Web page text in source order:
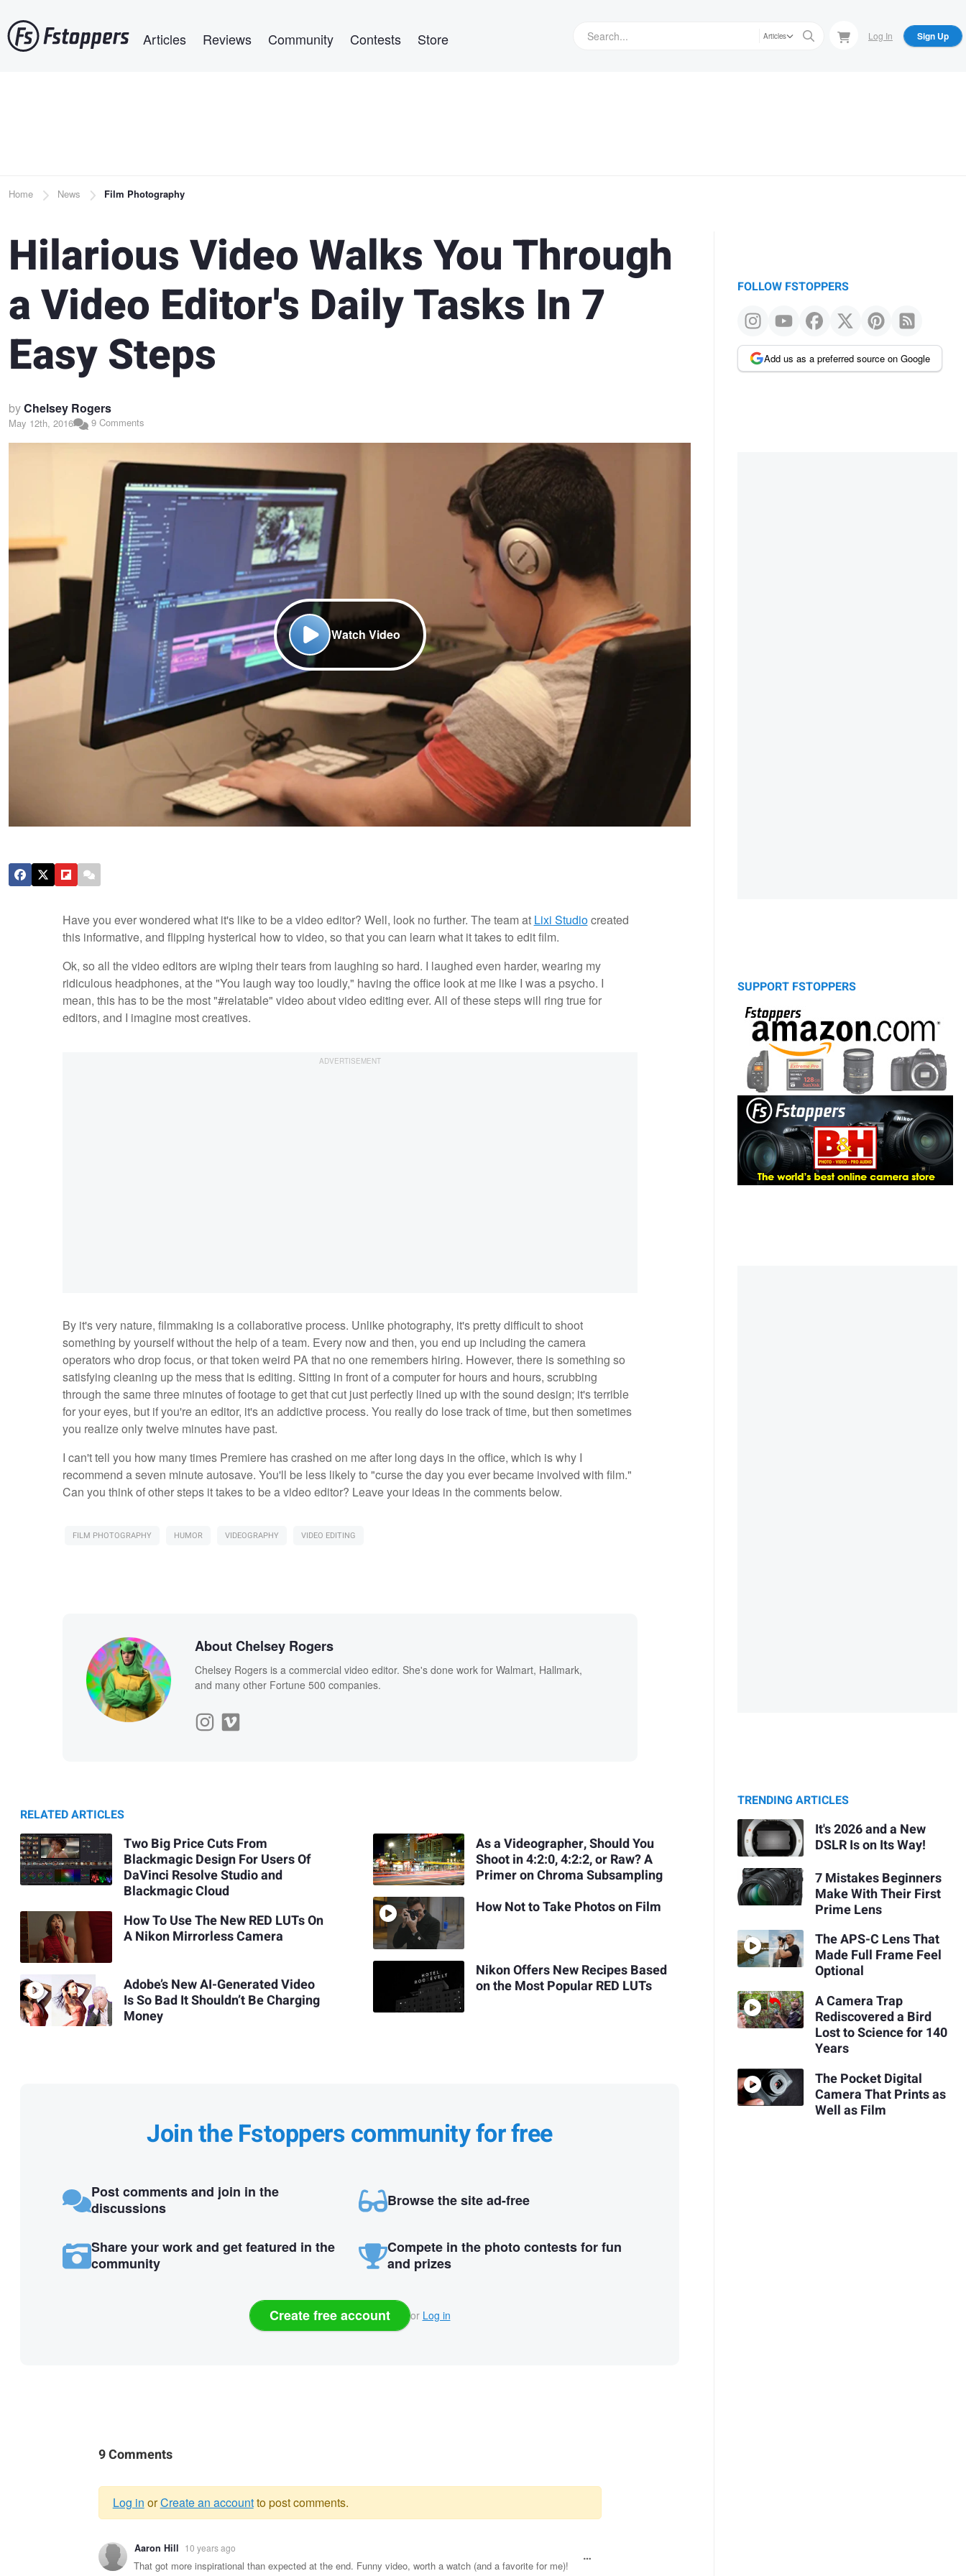
to
main
Articles Reviews Community Contests Store Articles Log In Sign Up
Breadcrumb
Home News Film Photography
Hilarious Video Walks You Through
a Video Editor's Daily Tasks In 7
Easy Steps
byChelsey Rogers
May 12th, 2016 9 Comments
Watch Video
Have you ever wondered what it's like to be a video editor? Well, look no further. The team at Lixi Studiocreated
this informative, and flipping hysterical how to video, so that you can learn what it takes to edit film.
Ok, so all the video editors are wiping their tears from laughing so hard. I laughed even harder, wearing my
ridiculous headphones, at the "You laugh way too loudly," having the office look at me like I was a psycho. I
mean, this has to be the most "#relatable" video about video editing ever. All of these steps will ring true for
editors, and I imagine most creatives.
By it's very nature, filmmaking is a collaborative process. Unlike photography, it's pretty difficult to shoot
something by yourself without the help of a team. Every now and then, you end up including the camera
operators who drop focus, or that token weird PA that no one remembers hiring. However, there is something so
satisfying cleaning up the mess that is editing. Sitting in front of a computer for hours and hours, scrubbing
through the same three minutes of footage to get that cut just perfectly lined up with the sound design; it's terrible
for your eyes, but if you're an editor, it's an addictive process. You really do lose track of time, but then sometimes
you realize only twelve minutes have past.
I can't tell you how many times Premiere has crashed on me after long days in the office, which is why I
recommend a seven minute autosave. You'll be less likely to "curse the day you ever became involved with film."
Can you think of other steps it takes to be a video editor? Leave your ideas in the comments below.
FILM PHOTOGRAPHY HUMOR VIDEOGRAPHY VIDEO EDITING
About Chelsey Rogers
Chelsey Rogers is a commercial video editor. She's done work for Walmart, Hallmark,
and many other Fortune 500 companies.
RELATED ARTICLES
Two Big Price Cuts From
Blackmagic Design For Users Of
DaVinci Resolve Studio and
Blackmagic Cloud
How To Use The New RED LUTs On
A Nikon Mirrorless Camera
Adobe’s New AI-Generated Video
Is So Bad It Shouldn’t Be Charging
Money
As a Videographer, Should You
Shoot in 4:2:0, 4:2:2, or Raw? A
Primer on Chroma Subsampling
How Not to Take Photos on Film
Nikon Offers New Recipes Based
on the Most Popular RED LUTs
Join the Fstoppers community for free
Post comments and join in the
discussions
Browse the site ad-free
Share your work and get featured in the
community
Compete in the photo contests for fun
and prizes
Create free account or Log in
9 Comments
Warning
message
Log in orCreate an accountto post comments.
Aaron Hill 10 years ago
That got more inspirational than expected at the end. Funny video, worth a watch (and a favorite for me)!
FOLLOW FSTOPPERS
Add us as a preferred source on Google
SUPPORT FSTOPPERS
TRENDING ARTICLES
It's 2026 and a New
DSLR Is on Its Way!
7 Mistakes Beginners
Make With Their First
Prime Lens
The APS-C Lens That
Made Full Frame Feel
Optional
A Camera Trap
Rediscovered a Bird
Lost to Science for 140
Years
The Pocket Digital
Camera That Prints as
Well as Film